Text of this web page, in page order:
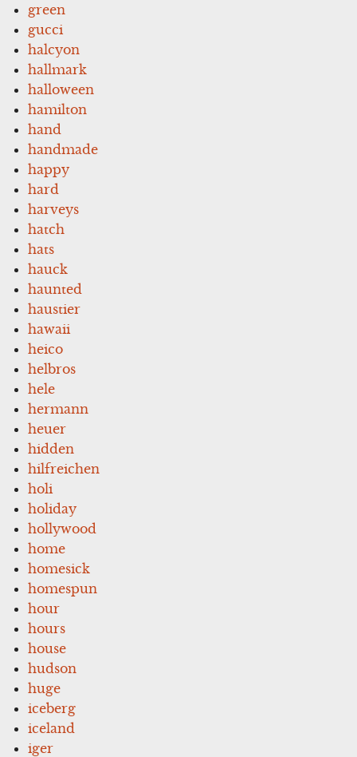
green
gucci
halcyon
hallmark
halloween
hamilton
hand
handmade
happy
hard
harveys
hatch
hats
hauck
haunted
haustier
hawaii
heico
helbros
hele
hermann
heuer
hidden
hilfreichen
holi
holiday
hollywood
home
homesick
homespun
hour
hours
house
hudson
huge
iceberg
iceland
iger